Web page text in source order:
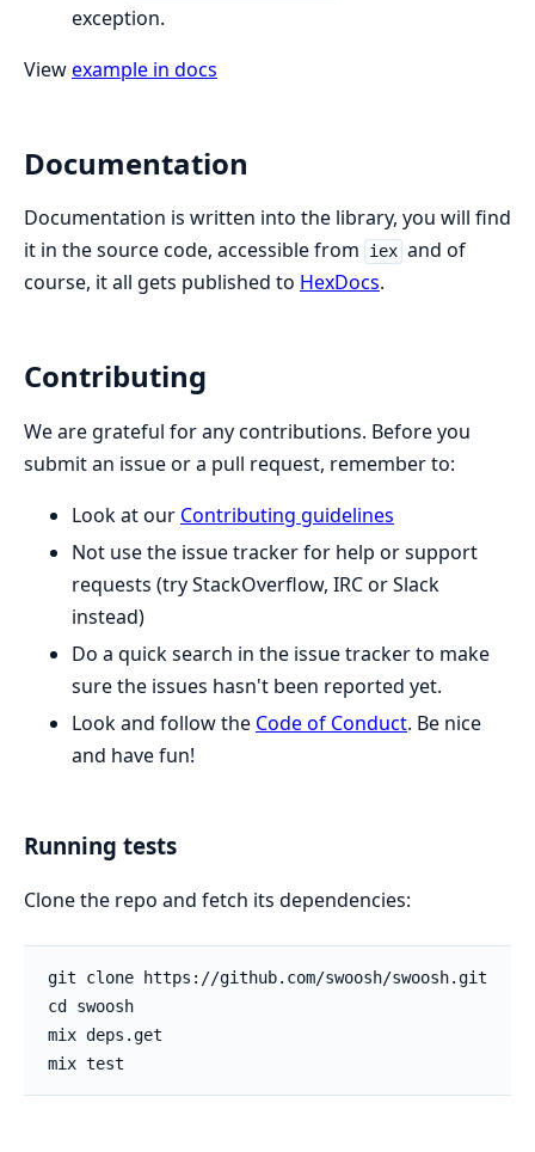
exception.
Viewexample in docs
Documentation
Documentation is written into the library, you will find
it in the source code, accessible from
iex and of
course, it all gets published to HexDocs.
Contributing
We are grateful for any contributions. Before you
submit an issue or a pull request, remember to:
Look at our Contributing guidelines
Not use the issue tracker for help or support
requests (try StackOverflow, IRC or Slack
instead)
Do a quick search in the issue tracker to make
sure the issues hasn't been reported yet.
Look and follow the Code of Conduct. Be nice
and have fun!
Running tests
Clone the repo and fetch its dependencies: